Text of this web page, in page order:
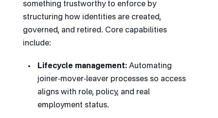
something trustworthy to enforce by
structuring how identities are created,
governed, and retired. Core capabilities
include:
Lifecycle management: Automating
joiner‑mover‑leaver processes so access
aligns with role, policy, and real
employment status.